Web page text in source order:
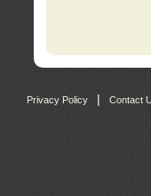
Privacy Policy Contact